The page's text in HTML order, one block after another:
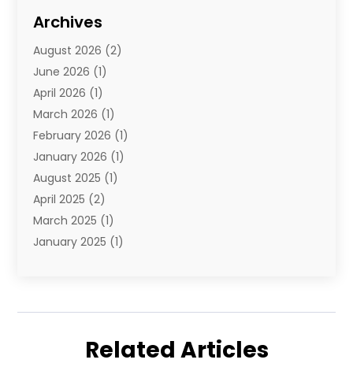
Travel Agency
Travel And Tourism
Types Of Travel
Vacation(10)
Yacht Club(1)
Archives
August 2026 (2)
June 2026 (1)
April 2026 (1)
March 2026 (1)
February 2026 (1)
January 2026 (1)
August 2025 (1)
April 2025 (2)
March 2025 (1)
January 2025 (1)
(1)
Related Articles